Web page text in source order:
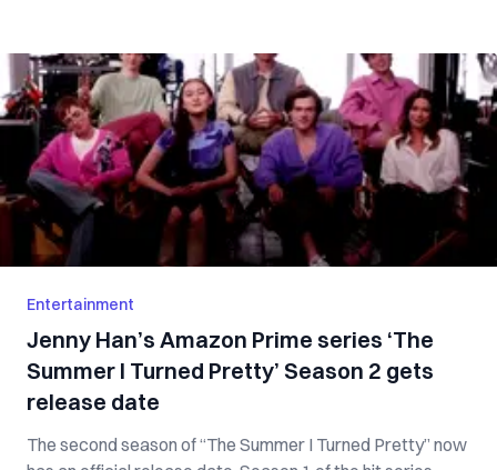
Entertainment
Jenny Han’s Amazon Prime series ‘The
Summer I Turned Pretty’ Season 2 gets
release date
The second season of “The Summer I Turned Pretty” now